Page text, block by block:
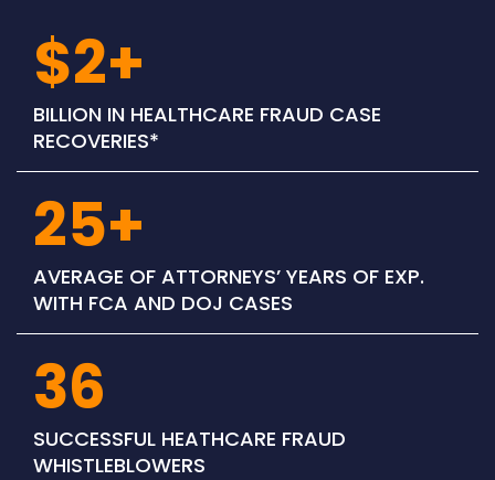
$2+
BILLION IN HEALTHCARE FRAUD CASE
RECOVERIES*
25+
AVERAGE OF ATTORNEYS’ YEARS OF EXP.
WITH FCA AND DOJ CASES
36
SUCCESSFUL HEATHCARE FRAUD
WHISTLEBLOWERS